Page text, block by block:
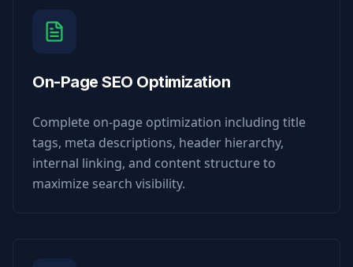
On-Page SEO Optimization
Complete on-page optimization including title
tags, meta descriptions, header hierarchy,
internal linking, and content structure to
maximize search visibility.